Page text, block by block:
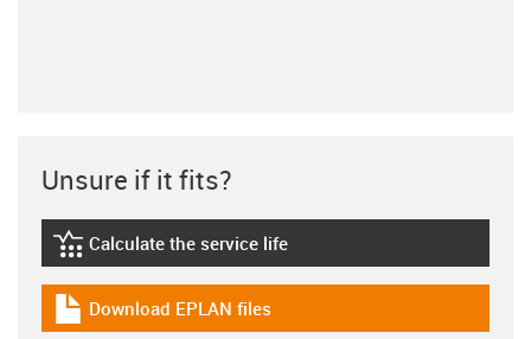
Unsure if it fits?
igus-icon-lebensdauerrechner
Calculate the service life
igus-icon-download-plan
Download EPLAN files